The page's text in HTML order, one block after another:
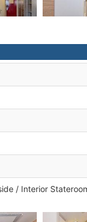
/ Interior